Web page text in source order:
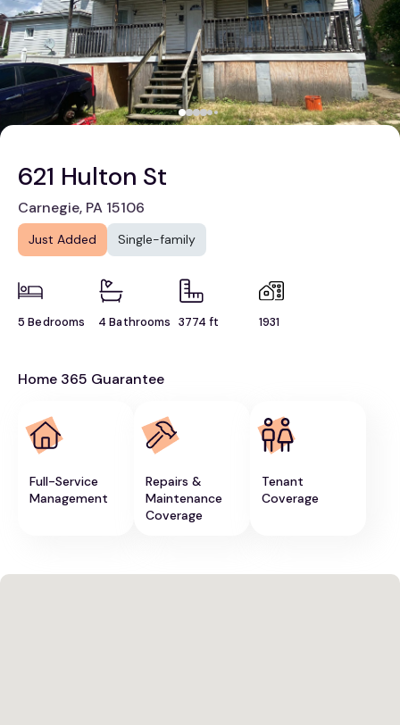
621 Hulton St
Carnegie, PA 15106
Just Added Single-family
5 Bedrooms 4 Bathrooms 3774 ft 1931
Home 365 Guarantee
Full-Service
Management
Repairs &
Maintenance
Coverage
Tenant
Coverage